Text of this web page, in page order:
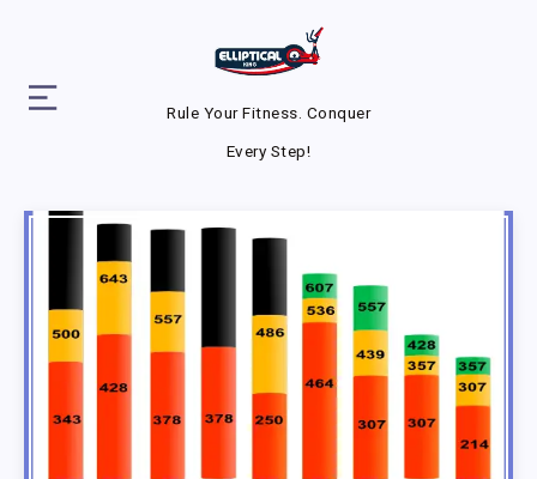
Rule Your Fitness. Conquer
Every Step!